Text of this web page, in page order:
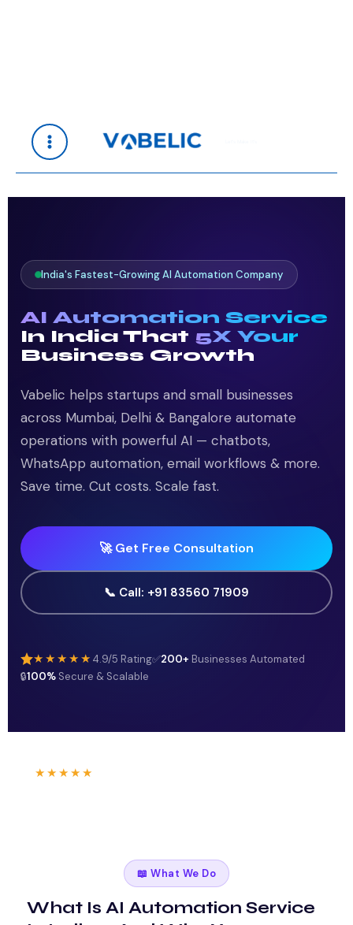
India's Fastest-Growing AI Automation Company
AI Automation Service
In India That 5X Your
Business Growth
Vabelic helps startups and small businesses
across Mumbai, Delhi & Bangalore automate
operations with powerful AI — chatbots,
WhatsApp automation, email workflows & more.
Save time. Cut costs. Scale fast.
🚀 Get Free Consultation
📞 Call: +91 83560 71909
★★★★★ 4.9/5 Rating✅200+ Businesses Automated
🔒100% Secure & Scalable
★★★★★
📖 What We Do
What Is AI Automation Service